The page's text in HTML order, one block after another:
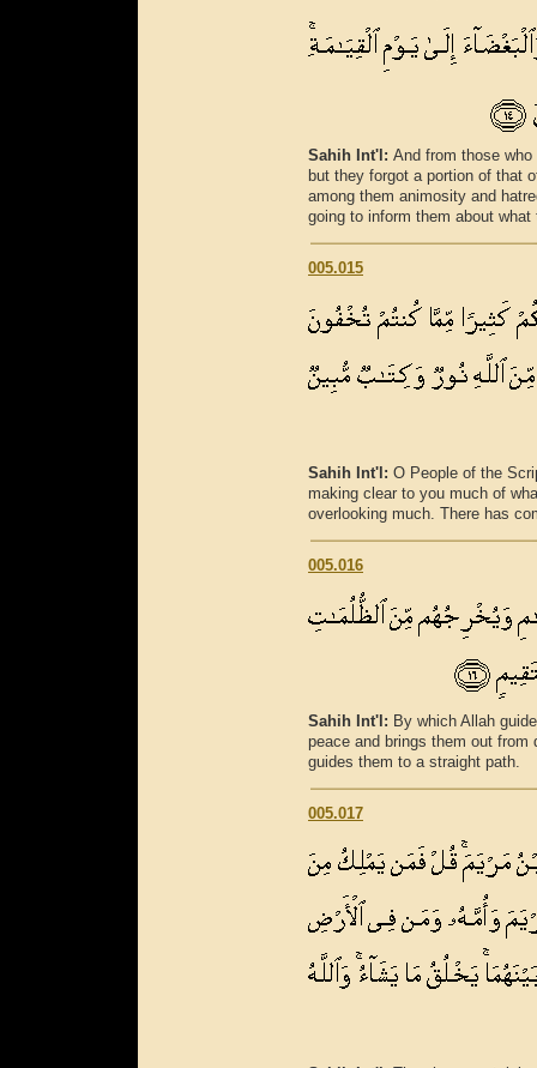
Sahih Int'l: And from those
but they forgot a portion of that
among them animosity and
going to inform them about
005.015
Sahih Int'l: O People of the
making clear to you much of
overlooking much. There has
005.016
Sahih Int'l: By which Allah
peace and brings them out
guides them to a straight path.
005.017